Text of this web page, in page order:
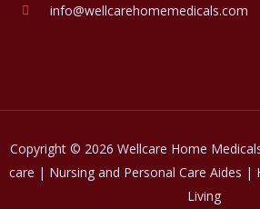
info@wellcarehomemedicals.com
Copyright © 2026 Wellcare Home
care | Nursing and Personal Care Aides |
Living